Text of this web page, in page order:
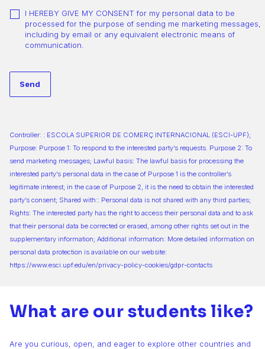
I HEREBY GIVE MY CONSENT for my personal data to be
processed for the purpose of sending me marketing messages,
including by email or any equivalent electronic means of
communication.
Controller: : ESCOLA SUPERIOR DE COMERÇ INTERNACIONAL (ESCI-UPF);
Purpose: Purpose 1: To respond to the interested party’s requests. Purpose 2: To
send marketing messages; Lawful basis: The lawful basis for processing the
interested party’s personal data in the case of Purpose 1 is the controller’s
legitimate interest; in the case of Purpose 2, it is the need to obtain the interested
party’s consent; Shared with:: Personal data is not shared with any third parties;
Rights: The interested party has the right to access their personal data and to ask
that their personal data be corrected or erased, among other rights set out in the
supplementary information; Additional information: More detailed information on
personal data protection is available on our website:
https://www.esci.upf.edu/en/privacy-policy-cookies/gdpr-contacts
What are our students like?
Are you curious, open, and eager to explore other countries and